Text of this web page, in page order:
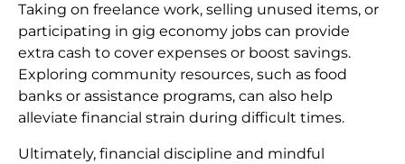
Taking on freelance work, selling unused items, or
participating in gig economy jobs can provide
extra cash to cover expenses or boost savings.
Exploring community resources, such as food
banks or assistance programs, can also help
alleviate financial strain during difficult times.
Ultimately, financial discipline and mindful